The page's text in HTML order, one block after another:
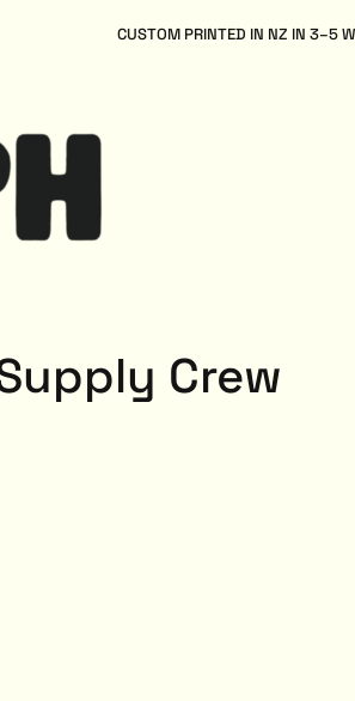
CUSTOM PRINTED IN NZ IN 3–5
Crew